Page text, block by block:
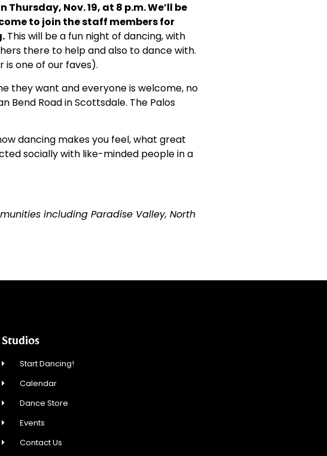
Thursday, Nov. 19, at 8 p.m. We’ll be
to join the staff members for
This will be a fun night of dancing, with
there to help and also to dance with.
is one of our faves).
they want and everyone is welcome, no
Bend Road in Scottsdale. The Palos
dancing makes you feel, what great
socially with like-minded people in a
including Paradise Valley, North
Studios
Start Dancing!
Calendar
Dance Store
Events
Contact Us